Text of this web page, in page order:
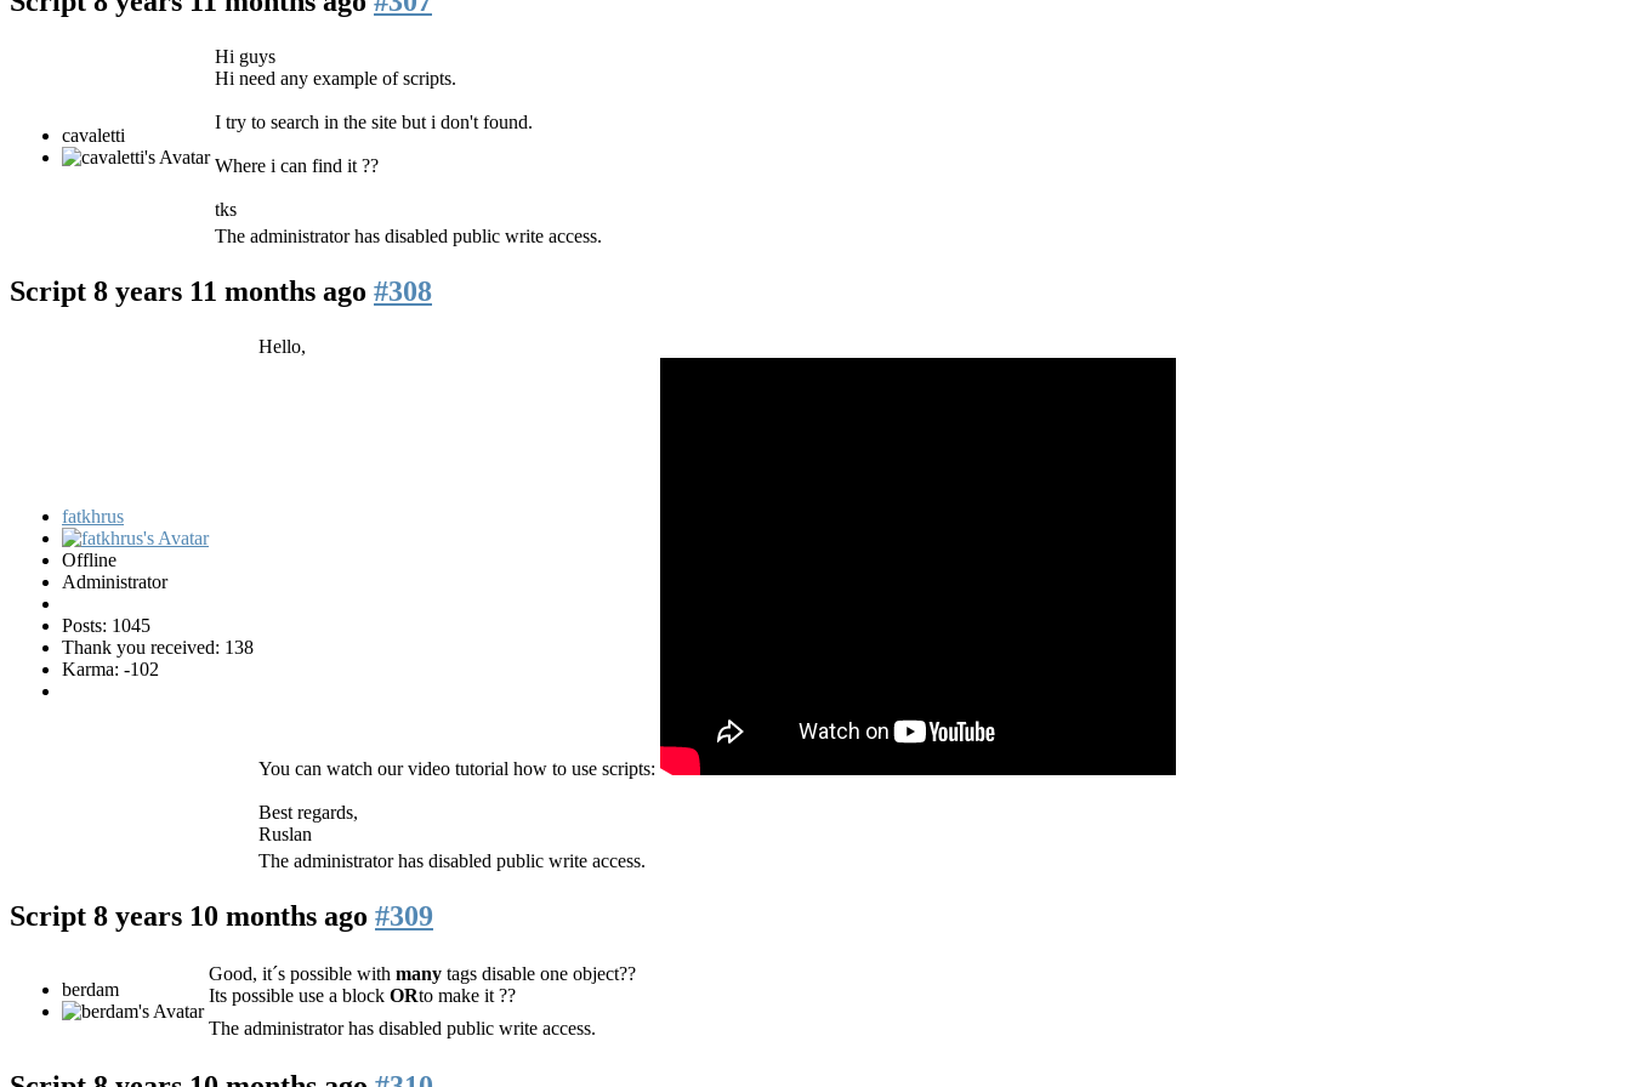
cavaletti
Hi guys
Hi need any example of scripts.
I try to search in the site but i don't found.
Where i can find it ??
tks
The administrator has disabled public write access.
Script 8 years 11 months ago #308
fatkhrus
Offline
Administrator
Posts: 1045
Thank you received: 138
Karma: -102
Hello,
You can watch our video tutorial how to use scripts:
Best regards,
Ruslan
The administrator has disabled public write access.
Script 8 years 10 months ago #309
berdam
Good, it´s possible with many tags disable one object??
Its possible use a block ORto make it ??
The administrator has disabled public write access.